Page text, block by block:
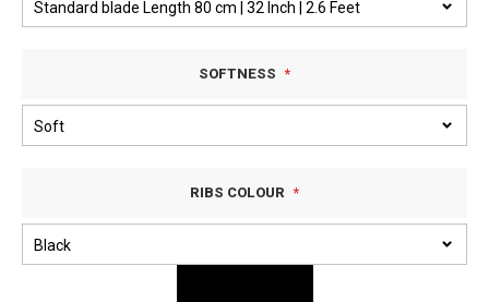
SOFTNESS
RIBS COLOUR